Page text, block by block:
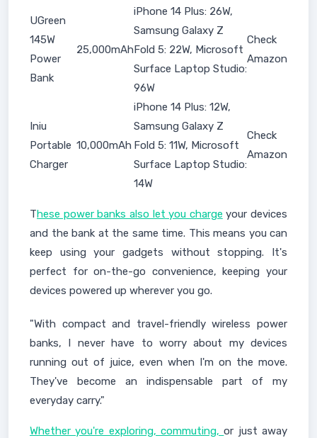
UGreen
145W
Power
Bank
25,000mAh
iPhone 14 Plus: 26W,
Samsung Galaxy Z
Fold 5: 22W, Microsoft
Surface Laptop Studio:
96W
Check
Amazon
Iniu
Portable
Charger
10,000mAh
iPhone 14 Plus: 12W,
Samsung Galaxy Z
Fold 5: 11W, Microsoft
Surface Laptop Studio:
14W
Check
Amazon
These power banks also let you charge your devices
and the bank at the same time. This means you can
keep using your gadgets without stopping. It's
perfect for on-the-go convenience, keeping your
devices powered up wherever you go.
"With compact and travel-friendly wireless power
banks, I never have to worry about my devices
running out of juice, even when I'm on the move.
They've become an indispensable part of my
everyday carry."
Whether you're exploring, commuting,or just away